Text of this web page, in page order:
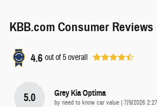
KBB.com Consumer Reviews
4.6 out of5overall
5.0 Grey Kia Optima
by need to know car value | on
7/9/2026